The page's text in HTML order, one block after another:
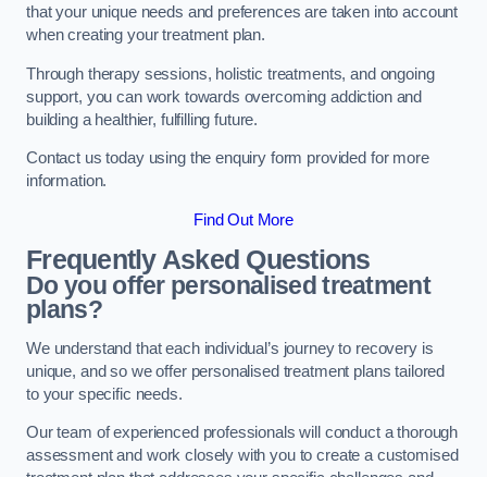
that your unique needs and preferences are taken into account
when creating your treatment plan.
Through therapy sessions, holistic treatments, and ongoing
support, you can work towards overcoming addiction and
building a healthier, fulfilling future.
Contact us today using the enquiry form provided for more
information.
Find Out More
Frequently Asked Questions
Do you offer personalised treatment
plans?
We understand that each individual’s journey to recovery is
unique, and so we offer personalised treatment plans tailored
to your specific needs.
Our team of experienced professionals will conduct a thorough
assessment and work closely with you to create a customised